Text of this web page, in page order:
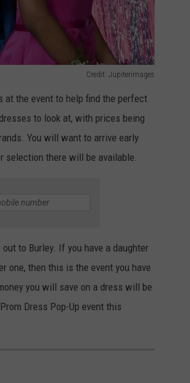
Credit: Jupiterimages
at the event to help find the perfect
to look at, with prices being
You will want to arrive early
selection there will be available.
to Burley. If you have a daughter
one, then this is the event you have
you will save on a dress will be
Dress Pop-Up event this